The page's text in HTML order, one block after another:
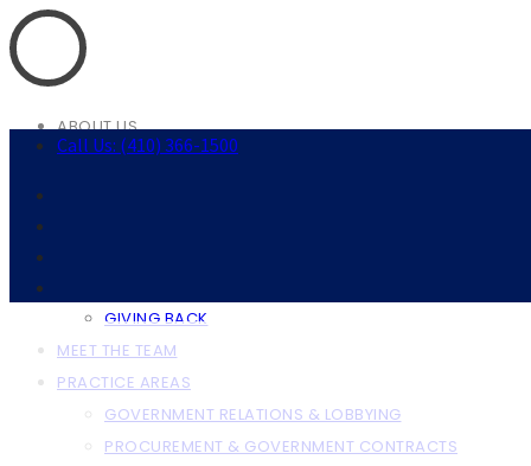
Call Us: (410) 366-1500
ABOUT US
ABOUT THE FIRM
GIVING BACK
MEET THE TEAM
PRACTICE AREAS
GOVERNMENT RELATIONS & LOBBYING
PROCUREMENT & GOVERNMENT CONTRACTS